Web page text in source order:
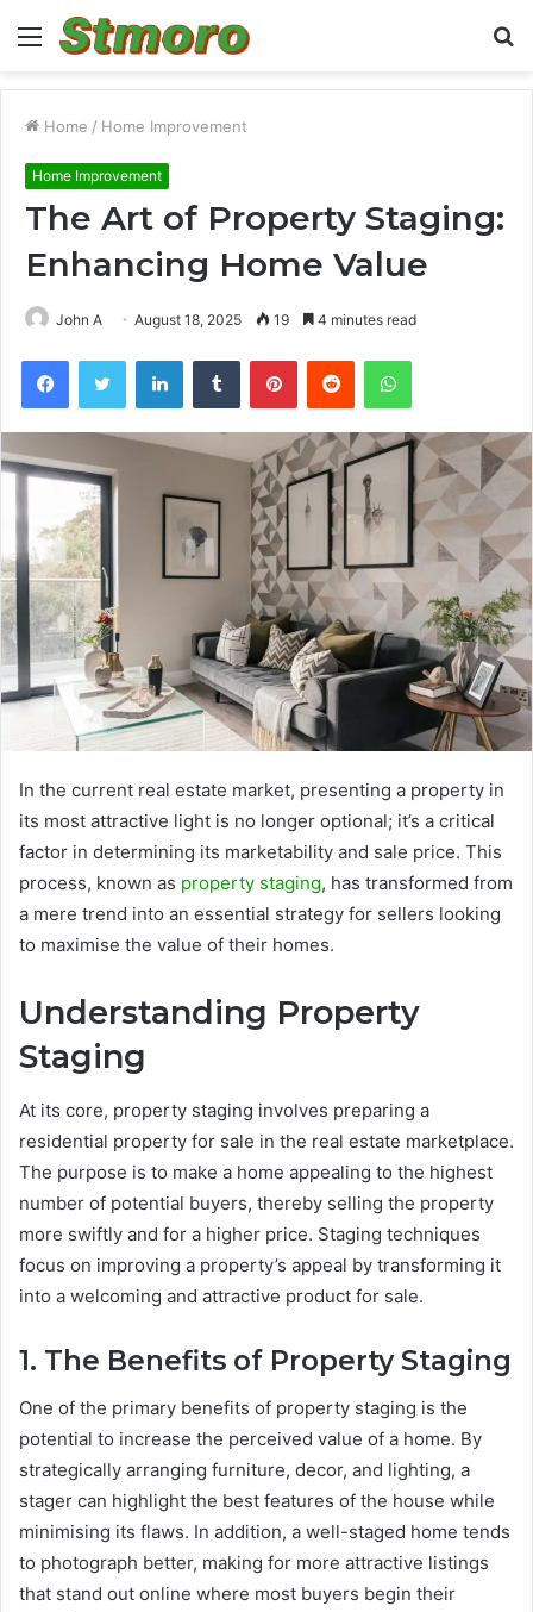
Menu
Home / Home Improvement
Home Improvement
The Art of Property Staging:
Enhancing Home Value
John A August 18, 2025 19 4 minutes read
FacebookTwitter LinkedInTumblr PinterestReddit WhatsApp
In the current real estate market, presenting a property in
its most attractive light is no longer optional; it’s a critical
factor in determining its marketability and sale price. This
process, known as property staging, has transformed from
a mere trend into an essential strategy for sellers looking
to maximise the value of their homes.
Understanding Property
Staging
At its core, property staging involves preparing a
residential property for sale in the real estate marketplace.
The purpose is to make a home appealing to the highest
number of potential buyers, thereby selling the property
more swiftly and for a higher price. Staging techniques
focus on improving a property’s appeal by transforming it
into a welcoming and attractive product for sale.
1. The Benefits of Property Staging
One of the primary benefits of property staging is the
potential to increase the perceived value of a home. By
strategically arranging furniture, decor, and lighting, a
stager can highlight the best features of the house while
minimising its flaws. In addition, a well-staged home tends
to photograph better, making for more attractive listings
that stand out online where most buyers begin their